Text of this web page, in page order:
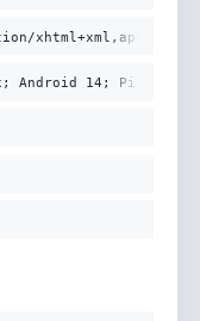
14; Pixel 8)